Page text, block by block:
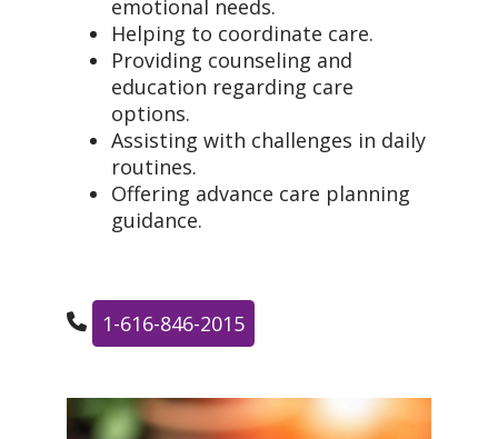
emotional needs.
Helping to coordinate care.
Providing counseling and
education regarding care
options.
Assisting with challenges in daily
routines.
Offering advance care planning
guidance.
1-616-846-2015